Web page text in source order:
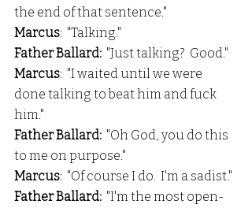
the end of that sentence."
Marcus:  "Talking."
Father Ballard: "Just talking?  Good."
Marcus:  "I waited until we were
done talking to beat him and fuck
him."
Father Ballard: "Oh God, you do this
to me on purpose."
Marcus:  "Of course I do.  I'm a sadist."
Father Ballard: "I'm the most open-